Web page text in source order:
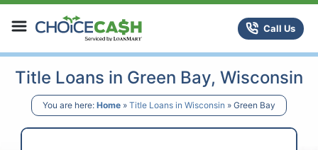
Skip to content
ChoiceCash Title LoansCall Us
Title Loans in Green Bay, Wisconsin
You are here: Home » Title Loans in Wisconsin » Green Bay